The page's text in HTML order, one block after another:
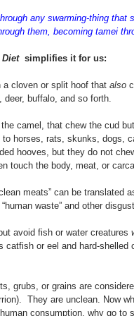
any swarming-thing that
them, becoming tamei
Diet simplifies it for us:
cloven or split hoof that also
buffalo, and so forth.
camel, that chew the cud
horses, rats, skunks, dogs,
hooves, but they do not
touch the body, meat, or
meats” can be translated
waste” and other
avoid fish or water creatures
or eel and hard-shelled
grubs, or grains are
They are unclean. Now
consumption, why go to